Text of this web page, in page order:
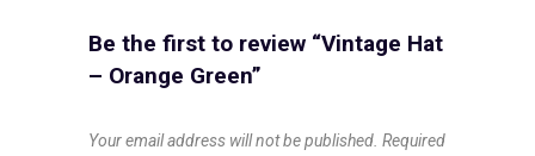
Be the first to review “Vintage Hat
– Orange Green”
Your email address will not be published. Required